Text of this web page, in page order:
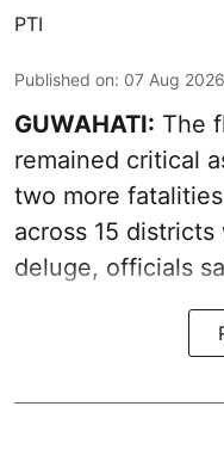
PTI
Published on: 07 Aug
GUWAHATI: The
remained critical
two more
across 15
deluge, officials